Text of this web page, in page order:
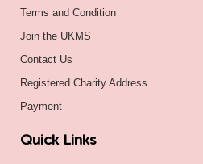
Terms and Condition
Join the UKMS
Contact Us
Registered Charity Address
Payment
Quick Links